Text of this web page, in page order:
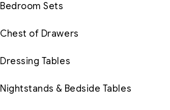
Bedroom Sets
Chest of Drawers
Dressing Tables
Nightstands & Bedside Tables